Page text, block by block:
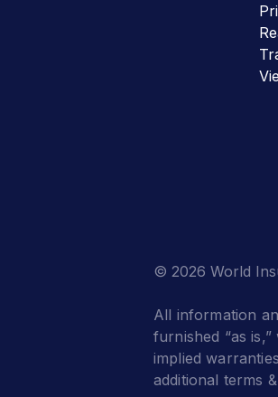
© 2026 World
All information
furnished “as
implied
additional terms